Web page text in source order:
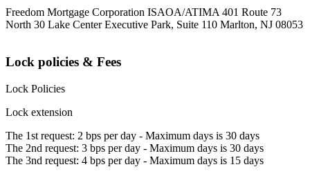
Freedom Mortgage Corporation ISAOA/ATIMA 401 Route 73
North 30 Lake Center Executive Park, Suite 110 Marlton, NJ 08053
Lock policies & Fees
Lock Policies
Lock extension
The 1st request: 2 bps per day - Maximum days is 30 days
The 2nd request: 3 bps per day - Maximum days is 30 days
The 3nd request: 4 bps per day - Maximum days is 15 days